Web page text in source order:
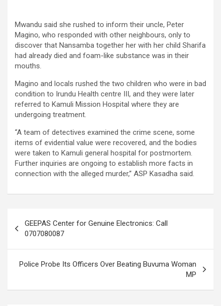
Mwandu said she rushed to inform their uncle, Peter
Magino, who responded with other neighbours, only to
discover that Nansamba together her with her child Sharifa
had already died and foam-like substance was in their
mouths.
Magino and locals rushed the two children who were in bad
condition to Irundu Health centre III, and they were later
referred to Kamuli Mission Hospital where they are
undergoing treatment.
“A team of detectives examined the crime scene, some
items of evidential value were recovered, and the bodies
were taken to Kamuli general hospital for postmortem.
Further inquiries are ongoing to establish more facts in
connection with the alleged murder,” ASP Kasadha said.
navigation
GEEPAS Center for Genuine Electronics: Call
0707080087
Police Probe Its Officers Over Beating Buvuma Woman
MP